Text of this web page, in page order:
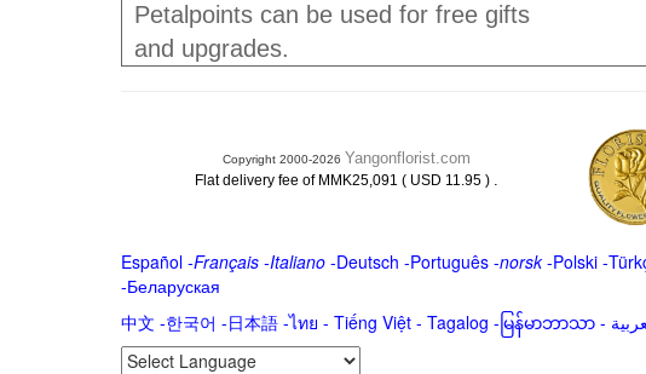
Petalpoints can be used for free gifts
and upgrades.
Copyright 2000-2026 Yangonflorist.com
Flat delivery fee of MMK25,091 ( USD 11.95 ) .
Español-Français -Italiano-Deutsch -Português-norsk-Polski-
-Беларуская
中文 -한국어 -日本語-ไทย - Tiếng Việt - Tagalog - မြန်မာဘာသာ-